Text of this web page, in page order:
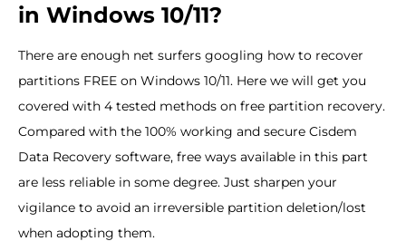
in Windows 10/11?
There are enough net surfers googling how to recover
partitions FREE on Windows 10/11. Here we will get you
covered with 4 tested methods on free partition recovery.
Compared with the 100% working and secure Cisdem
Data Recovery software, free ways available in this part
are less reliable in some degree. Just sharpen your
vigilance to avoid an irreversible partition deletion/lost
when adopting them.